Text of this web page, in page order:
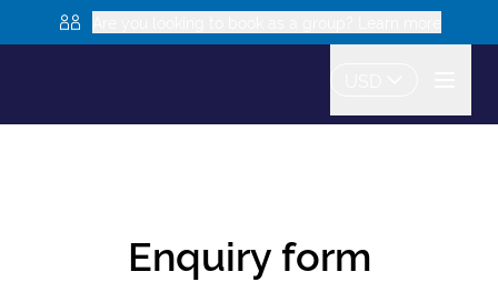
Enquiry form